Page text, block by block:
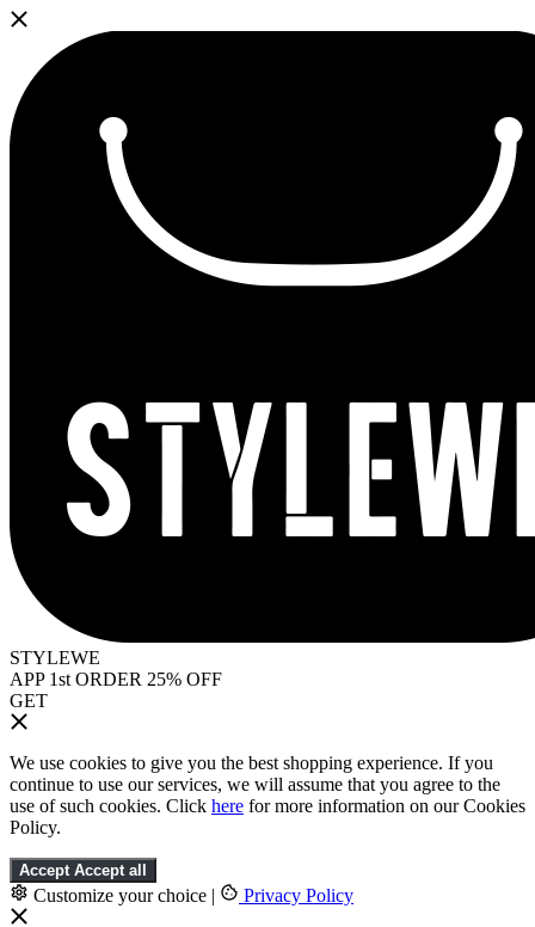
STYLEWE
APP 1st ORDER 25% OFF
GET
We use cookies to give you the best shopping experience. If you
continue to use our services, we will assume that you agree to the
use of such cookies. Click here for more information on our Cookies
Policy.
Accept Accept all
Customize your choice | Privacy Policy